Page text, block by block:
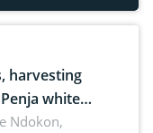
harvesting
white
Ndokon,